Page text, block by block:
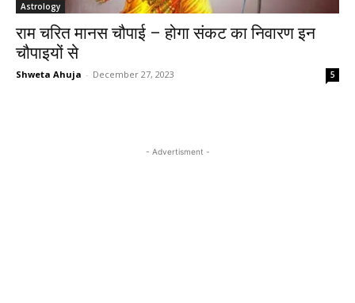
Astrology
राम चरित मानस चौपाई – होगा संकट का निवारण इन
चौपाइयों से
Shweta Ahuja - December 27, 2023 5
- Advertisment -